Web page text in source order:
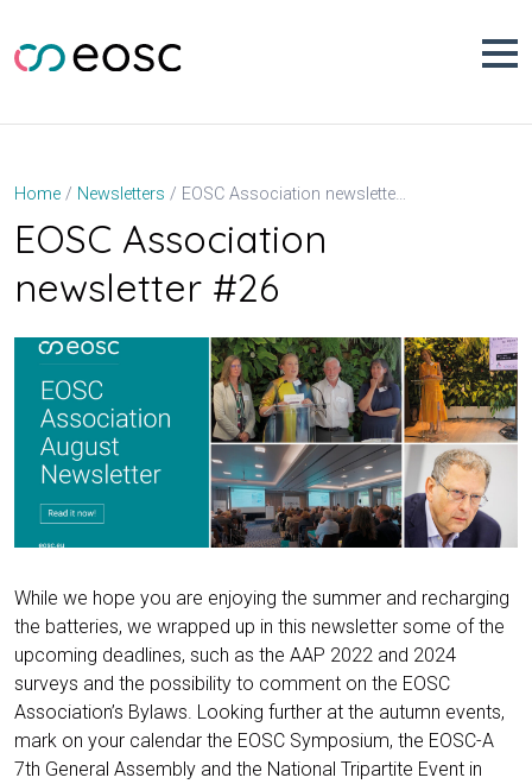
content
Home Newsletters EOSC Association newsletter #26
EOSC Association
newsletter #26
While we hope you are enjoying the summer and recharging
the batteries, we wrapped up in this newsletter some of the
upcoming deadlines, such as the AAP 2022 and 2024
surveys and the possibility to comment on the EOSC
Association’s Bylaws. Looking further at the autumn events,
mark on your calendar the EOSC Symposium, the EOSC-A
7th General Assembly and the National Tripartite Event in